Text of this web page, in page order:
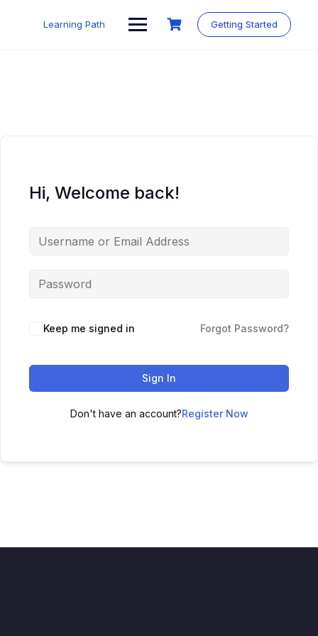
Learning Path Getting Started
Hi, Welcome back!
Keep me signed in Forgot Password?
Sign In
Don't have an account?Register Now